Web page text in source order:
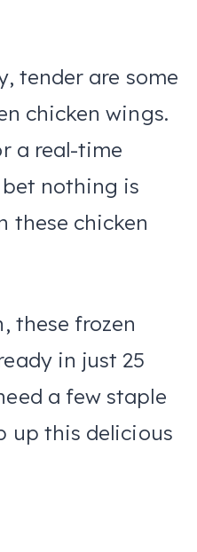
tender are some
chicken wings.
a real-time
nothing is
these chicken
these frozen
in just 25
a few staple
up this delicious